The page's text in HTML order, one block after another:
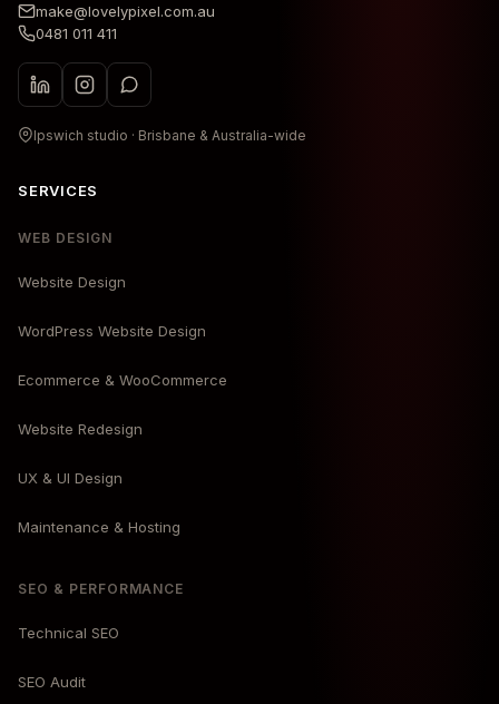
make@lovelypixel.com.au
0481 011 411
Ipswich studio · Brisbane & Australia-wide
SERVICES
WEB DESIGN
Website Design
WordPress Website Design
Ecommerce & WooCommerce
Website Redesign
UX & UI Design
Maintenance & Hosting
SEO & PERFORMANCE
Technical SEO
SEO Audit